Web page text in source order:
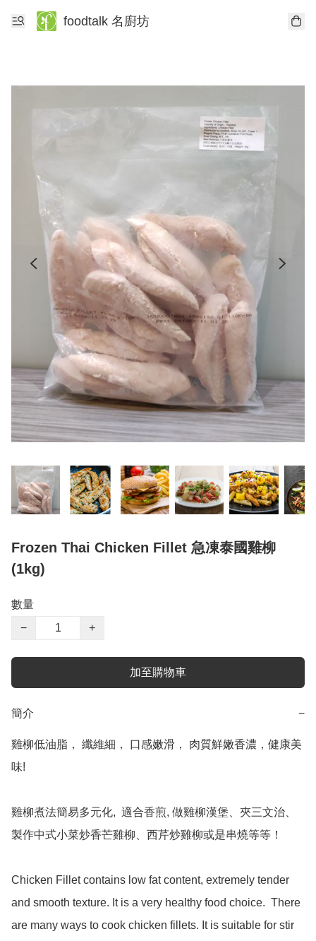
foodtalk 名廚坊
Frozen Thai Chicken Fillet 急凍泰國雞柳
(1kg)
數量
−
+
加至購物車
簡介 −
雞柳低油脂， 纖維細， 口感嫩滑， 肉質鮮嫩香濃，健康美
味!
雞柳煮法簡易多元化,  適合香煎, 做雞柳漢堡、夾三文治、
製作中式小菜炒香芒雞柳、西芹炒雞柳或是串燒等等！
Chicken Fillet contains low fat content, extremely tender
and smooth texture. It is a very healthy food choice.  There
are many ways to cook chicken fillets. It is suitable for stir